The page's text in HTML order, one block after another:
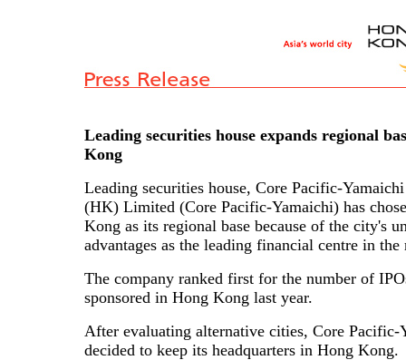
Leading securities house expands regional
Kong
Leading securities house, Core Pacific-
(HK) Limited (Core Pacific-Yamaichi) has
Kong as its regional base because of the city's
advantages as the leading financial centre in the
The company ranked first for the number of
sponsored in Hong Kong last year.
After evaluating alternative cities, Core Pacific-
decided to keep its headquarters in Hong Kong.